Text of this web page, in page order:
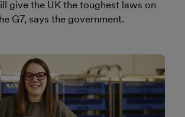
give the UK the toughest laws on
G7, says the government.